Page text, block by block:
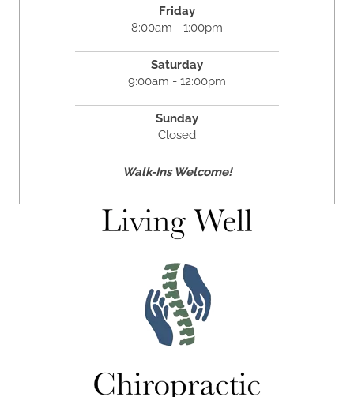
Friday
8:00am - 1:00pm
Saturday
9:00am - 12:00pm
Sunday
Closed
Walk-Ins Welcome!